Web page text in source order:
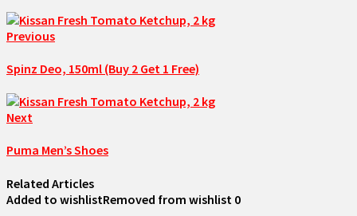
Previous
Spinz Deo, 150ml (Buy 2 Get 1 Free)
Next
Puma Men’s Shoes
Related Articles
Added to wishlistRemoved from wishlist 0